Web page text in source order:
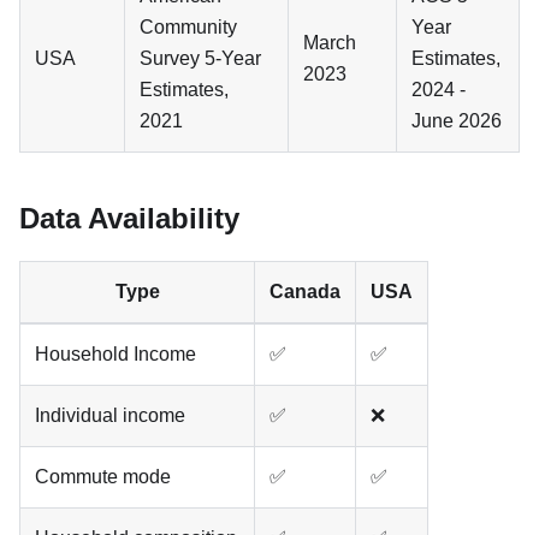
USA
Community
Survey 5-Year
Estimates,
2021
March
2023
Year
Estimates,
2024 -
June 2026
Data Availability
Type Canada USA
Household Income ✅ ✅
Individual income ✅ ❌
Commute mode ✅ ✅